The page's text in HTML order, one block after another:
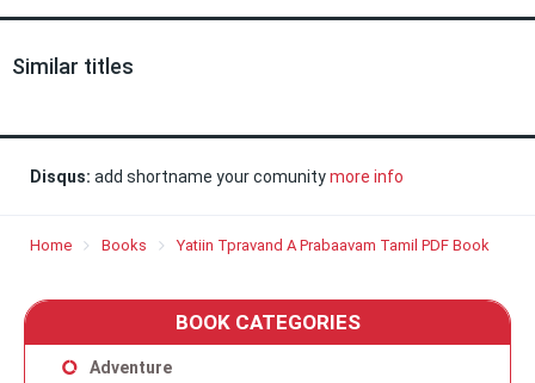
Similar titles
Disqus: add shortname your comunitymore info
Home Books Yatiin Tpravand A Prabaavam Tamil PDF Book
BOOK CATEGORIES
Adventure